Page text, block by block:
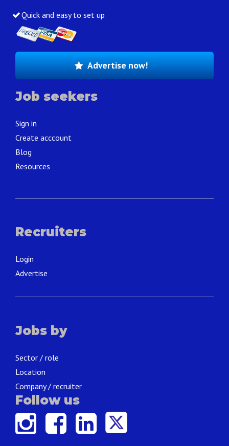
Quick and easy to set up
Advertise now!
Job seekers
Sign in
Create acccount
Blog
Resources
Recruiters
Login
Advertise
Jobs by
Sector / role
Location
Company / recruiter
Follow us